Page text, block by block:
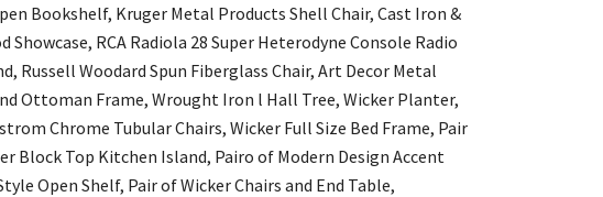
Bookshelf, Kruger Metal Products Shell Chair, Cast Iron &
RCA Radiola 28 Super Heterodyne Console Radio
Woodard Spun Fiberglass Chair, Art Decor Metal
Ottoman Frame, Wrought Iron l Hall Tree, Wicker Planter,
Chrome Tubular Chairs, Wicker Full Size Bed Frame, Pair
Block Top Kitchen Island, Pairo of Modern Design Accent
Open Shelf, Pair of Wicker Chairs and End Table,